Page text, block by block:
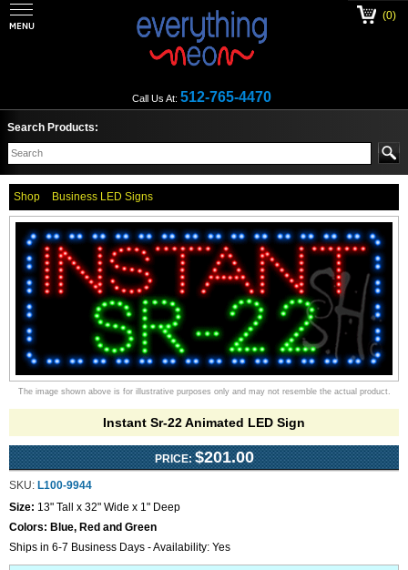
Call Us At: 512-765-4470
(0)
Search Products:
Shop Business LED Signs
The image shown above is for illustrative purposes only and may not resemble the actual product.
Instant Sr-22 Animated LED Sign
PRICE: $201.00
SKU: L100-9944
Size: 13" Tall x 32" Wide x 1" Deep
Colors: Blue, Red and Green
Ships in 6-7 Business Days - Availability: Yes